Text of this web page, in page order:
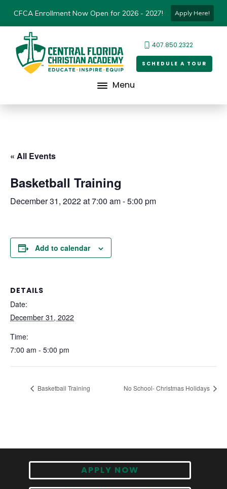
CFCA Enrollment Now Open for 2026 - 2027! Apply Here!
407.850.2322
SCHEDULE A TOUR
Menu
« All Events
Basketball Training
December 31, 2022 at 7:00 am-5:00 pm
Add to calendar
DETAILS
Date:
December 31, 2022
Time:
7:00 am - 5:00 pm
Basketball Training No School- Christmas Holidays
APPLY NOW